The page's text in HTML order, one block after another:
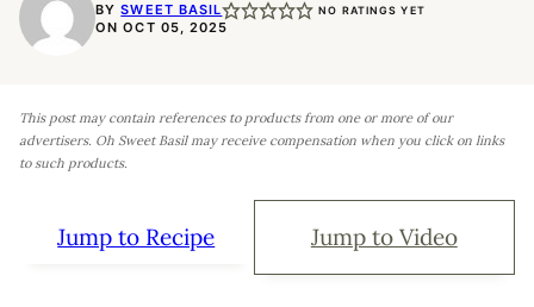
BYSWEET BASIL NO RATINGS YET
ON OCT 05, 2025
This post may contain references to products from one or more of our
advertisers. Oh Sweet Basil may receive compensation when you click on links
to such products.
Jump to Recipe Jump to Video